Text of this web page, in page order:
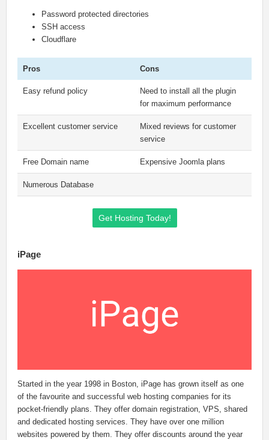
Password protected directories
SSH access
Cloudflare
Pros Cons
Easy refund policy
Need to install all the plugin
for maximum performance
Excellent customer service
Mixed reviews for customer
service
Free Domain name Expensive Joomla plans
Numerous Database
Get Hosting Today!
iPage
Started in the year 1998 in Boston, iPage has grown itself as one
of the favourite and successful web hosting companies for its
pocket-friendly plans. They offer domain registration, VPS, shared
and dedicated hosting services. They have over one million
websites powered by them. They offer discounts around the year